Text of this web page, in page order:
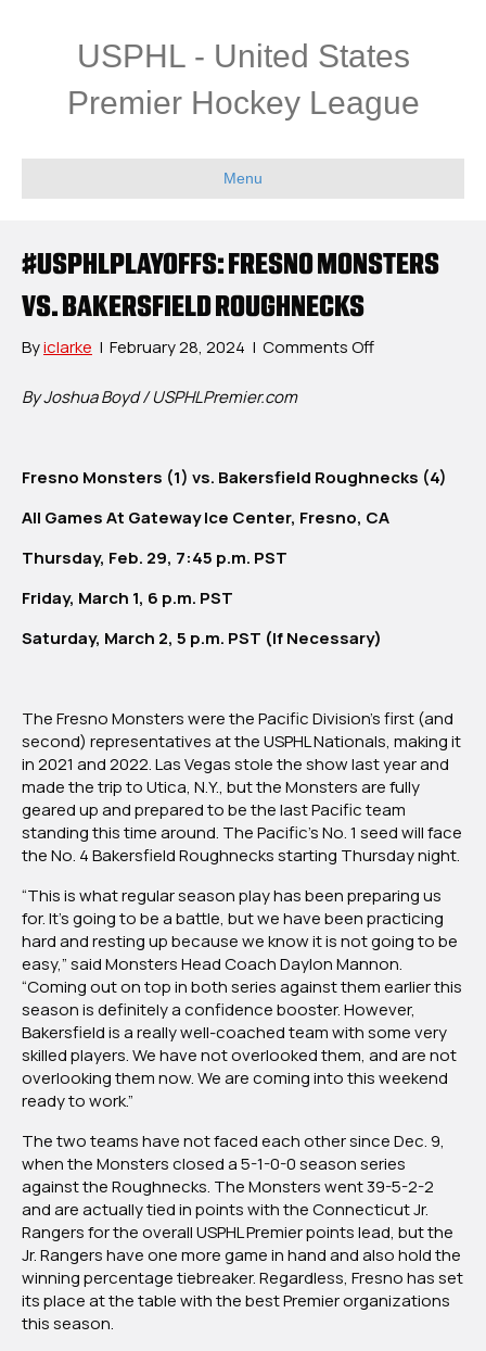
USPHL - United States
Premier Hockey League
Menu
#USPHLPLAYOFFS: FRESNO MONSTERS
VS. BAKERSFIELD ROUGHNECKS
Byiclarke | February 28, 2024 | Comments Offon
Roughnecks
By Joshua Boyd / USPHLPremier.com
Fresno Monsters (1) vs. Bakersfield Roughnecks (4)
All Games At Gateway Ice Center, Fresno, CA
Thursday, Feb. 29, 7:45 p.m. PST
Friday, March 1, 6 p.m. PST
Saturday, March 2, 5 p.m. PST (If Necessary)
The Fresno Monsters were the Pacific Division’s first (and
second) representatives at the USPHL Nationals, making it
in 2021 and 2022. Las Vegas stole the show last year and
made the trip to Utica, N.Y., but the Monsters are fully
geared up and prepared to be the last Pacific team
standing this time around. The Pacific’s No. 1 seed will face
the No. 4 Bakersfield Roughnecks starting Thursday night.
“This is what regular season play has been preparing us
for. It’s going to be a battle, but we have been practicing
hard and resting up because we know it is not going to be
easy,” said Monsters Head Coach Daylon Mannon.
“Coming out on top in both series against them earlier this
season is definitely a confidence booster. However,
Bakersfield is a really well-coached team with some very
skilled players. We have not overlooked them, and are not
overlooking them now. We are coming into this weekend
ready to work.”
The two teams have not faced each other since Dec. 9,
when the Monsters closed a 5-1-0-0 season series
against the Roughnecks. The Monsters went 39-5-2-2
and are actually tied in points with the Connecticut Jr.
Rangers for the overall USPHL Premier points lead, but the
Jr. Rangers have one more game in hand and also hold the
winning percentage tiebreaker. Regardless, Fresno has set
its place at the table with the best Premier organizations
this season.